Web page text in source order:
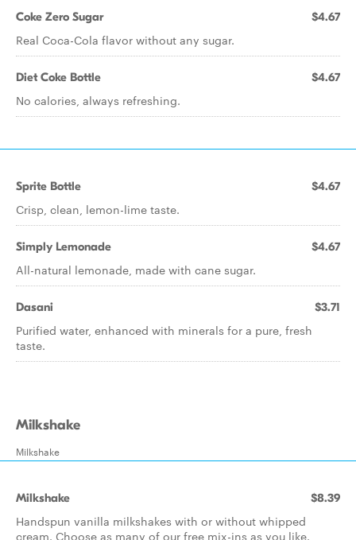
Coke Zero Sugar $4.67
Real Coca-Cola flavor without any sugar.
Diet Coke Bottle $4.67
No calories, always refreshing.
Sprite Bottle $4.67
Crisp, clean, lemon-lime taste.
Simply Lemonade $4.67
All-natural lemonade, made with cane sugar.
Dasani $3.71
Purified water, enhanced with minerals for a pure, fresh
taste.
Milkshake
Milkshake
Milkshake $8.39
Handspun vanilla milkshakes with or without whipped
cream. Choose as many of our free mix-ins as you like.